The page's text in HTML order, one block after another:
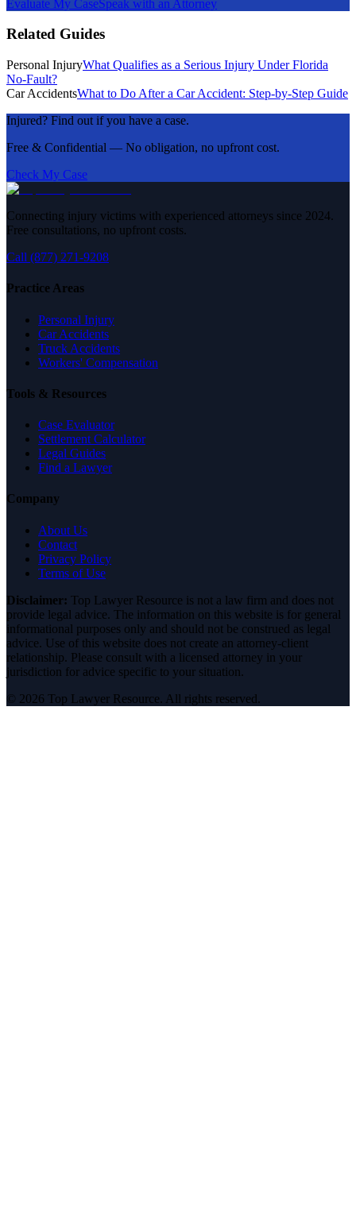
Evaluate My CaseSpeak with an Attorney
Related Guides
Personal InjuryWhat Qualifies as a Serious Injury Under Florida
No-Fault?
Car AccidentsWhat to Do After a Car Accident: Step-by-Step Guide
Injured? Find out if you have a case.
Free & Confidential — No obligation, no upfront cost.
Check My Case
Connecting injury victims with experienced attorneys since 2024.
Free consultations, no upfront costs.
Call (877) 271-9208
Practice Areas
Personal Injury
Car Accidents
Truck Accidents
Workers' Compensation
Tools & Resources
Case Evaluator
Settlement Calculator
Legal Guides
Find a Lawyer
Company
About Us
Contact
Privacy Policy
Terms of Use
Disclaimer: Top Lawyer Resource is not a law firm and does not
provide legal advice. The information on this website is for general
informational purposes only and should not be construed as legal
advice. Use of this website does not create an attorney-client
relationship. Please consult with a licensed attorney in your
jurisdiction for advice specific to your situation.
© 2026 Top Lawyer Resource. All rights reserved.